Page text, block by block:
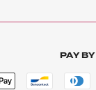
PAY BY